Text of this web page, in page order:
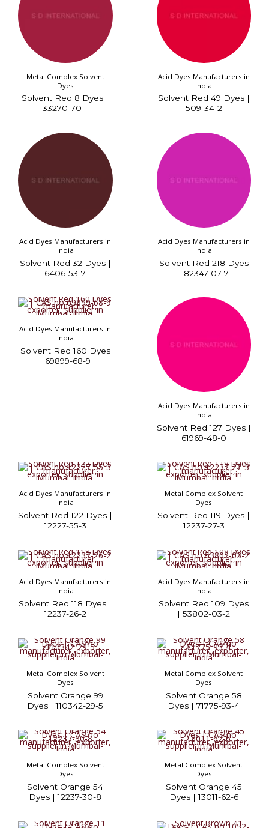
Metal Complex Solvent
Dyes
Solvent Red 8 Dyes |
33270-70-1
Acid Dyes Manufacturers in
India
Solvent Red 49 Dyes |
509-34-2
Acid Dyes Manufacturers in
India
Solvent Red 32 Dyes |
6406-53-7
Acid Dyes Manufacturers in
India
Solvent Red 218 Dyes
| 82347-07-7
Acid Dyes Manufacturers in
India
Solvent Red 160 Dyes
| 69899-68-9
Acid Dyes Manufacturers in
India
Solvent Red 127 Dyes |
61969-48-0
Acid Dyes Manufacturers in
India
Solvent Red 122 Dyes |
12227-55-3
Metal Complex Solvent
Dyes
Solvent Red 119 Dyes |
12237-27-3
Acid Dyes Manufacturers in
India
Solvent Red 118 Dyes |
12237-26-2
Acid Dyes Manufacturers in
India
Solvent Red 109 Dyes
| 53802-03-2
Metal Complex Solvent
Dyes
Solvent Orange 99
Dyes | 110342-29-5
Metal Complex Solvent
Dyes
Solvent Orange 58
Dyes | 71775-93-4
Metal Complex Solvent
Dyes
Solvent Orange 54
Dyes | 12237-30-8
Metal Complex Solvent
Dyes
Solvent Orange 45
Dyes | 13011-62-6